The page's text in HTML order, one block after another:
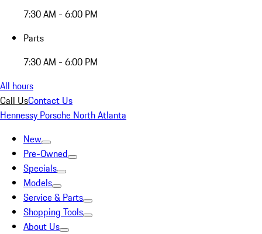
7:30 AM - 6:00 PM
Parts
7:30 AM - 6:00 PM
All hours
Call UsContact Us
Hennessy Porsche North Atlanta
New
Pre-Owned
Specials
Models
Service & Parts
Shopping Tools
About Us